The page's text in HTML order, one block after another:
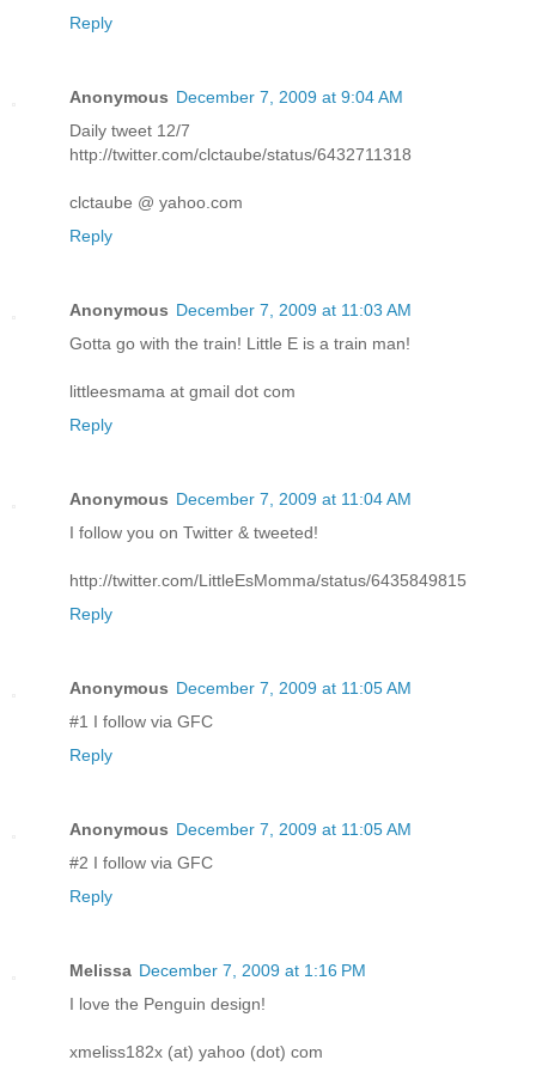
Reply
Anonymous December 7, 2009 at 9:04 AM
Daily tweet 12/7
http://twitter.com/clctaube/status/6432711318
clctaube @ yahoo.com
Reply
Anonymous December 7, 2009 at 11:03 AM
Gotta go with the train! Little E is a train man!
littleesmama at gmail dot com
Reply
Anonymous December 7, 2009 at 11:04 AM
I follow you on Twitter & tweeted!
http://twitter.com/LittleEsMomma/status/6435849815
Reply
Anonymous December 7, 2009 at 11:05 AM
#1 I follow via GFC
Reply
Anonymous December 7, 2009 at 11:05 AM
#2 I follow via GFC
Reply
Melissa December 7, 2009 at 1:16 PM
I love the Penguin design!
xmeliss182x (at) yahoo (dot) com